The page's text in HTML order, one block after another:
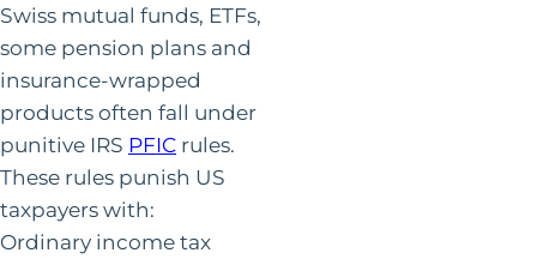
Swiss mutual funds, ETFs,
some pension plans and
insurance-wrapped
products often fall under
punitive IRS PFIC rules.
These rules punish US
taxpayers with:
Ordinary income tax